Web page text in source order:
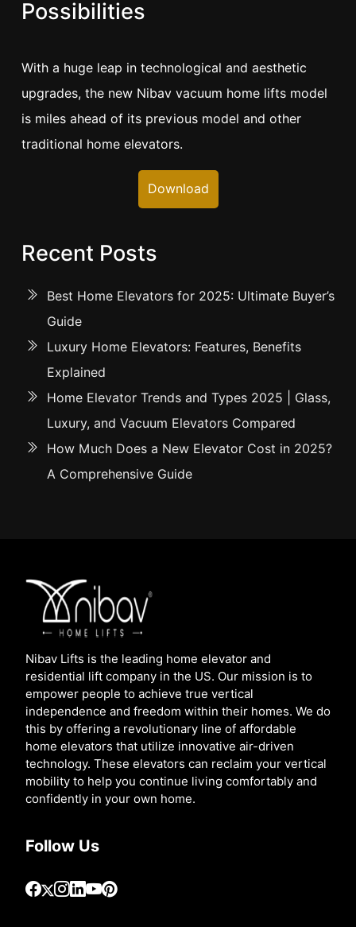
Possibilities
With a huge leap in technological and aesthetic
upgrades, the new Nibav vacuum home lifts model
is miles ahead of its previous model and other
traditional home elevators.
Download
Recent Posts
Best Home Elevators for 2025: Ultimate Buyer’s
Guide
Luxury Home Elevators: Features, Benefits
Explained
Home Elevator Trends and Types 2025 | Glass,
Luxury, and Vacuum Elevators Compared
How Much Does a New Elevator Cost in 2025?
A Comprehensive Guide
Nibav Lifts is the leading home elevator and
residential lift company in the US. Our mission is to
empower people to achieve true vertical
independence and freedom within their homes. We do
this by offering a revolutionary line of affordable
home elevators that utilize innovative air-driven
technology. These elevators can reclaim your vertical
mobility to help you continue living comfortably and
confidently in your own home.
Follow Us